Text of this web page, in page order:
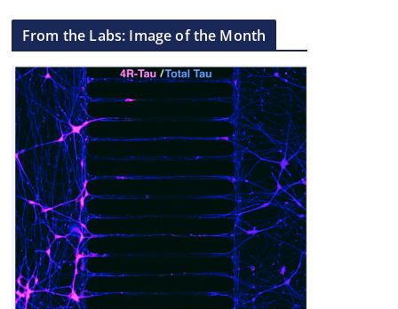
From the Labs: Image of the Month